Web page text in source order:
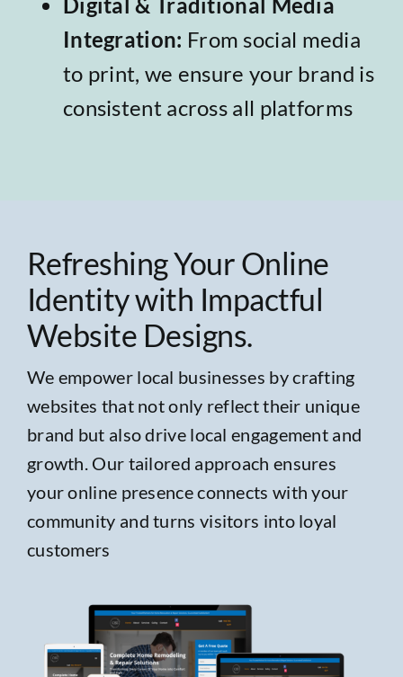
Integration: From social media
to print, we ensure your brand is
consistent across all platforms
Refreshing Your Online
Identity with Impactful
Website Designs.
We empower local businesses by crafting
websites that not only reflect their unique
brand but also drive local engagement and
growth. Our tailored approach ensures
your online presence connects with your
community and turns visitors into loyal
customers